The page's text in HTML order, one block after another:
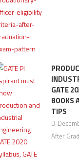
GATE
BOOKS
TIPS
After